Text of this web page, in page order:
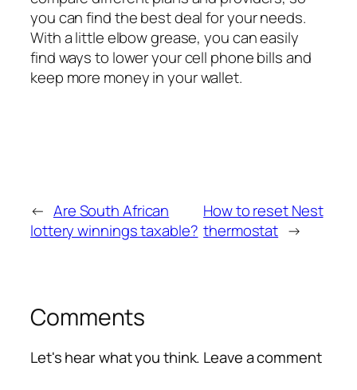
you can find the best deal for your needs.
With a little elbow grease, you can easily
find ways to lower your cell phone bills and
keep more money in your wallet.
← Are South African
lottery winnings taxable?
How to reset Nest
thermostat →
Comments
Let's hear what you think. Leave a comment